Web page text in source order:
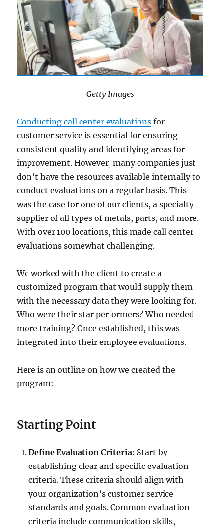
Getty Images
Conducting call center evaluations for
customer service is essential for ensuring
consistent quality and identifying areas for
improvement. However, many companies just
don’t have the resources available internally to
conduct evaluations on a regular basis. This
was the case for one of our clients, a specialty
supplier of all types of metals, parts, and more.
With over 100 locations, this made call center
evaluations somewhat challenging.
We worked with the client to create a
customized program that would supply them
with the necessary data they were looking for.
Who were their star performers? Who needed
more training? Once established, this was
integrated into their employee evaluations.
Here is an outline on how we created the
program:
Starting Point
Define Evaluation Criteria: Start by
establishing clear and specific evaluation
criteria. These criteria should align with
your organization’s customer service
standards and goals. Common evaluation
criteria include communication skills,